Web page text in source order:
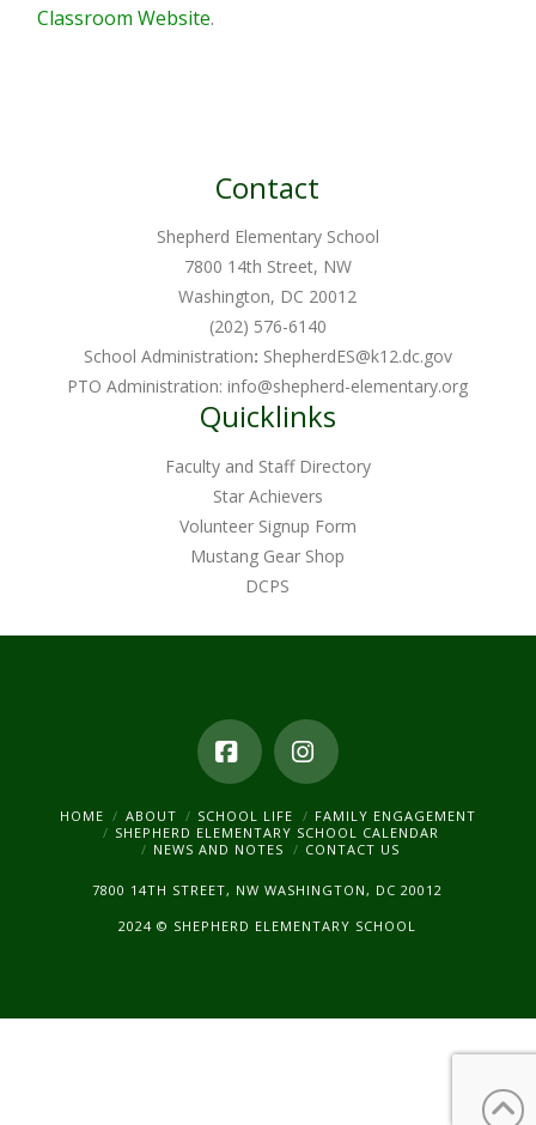
Classroom Website.
Contact
Shepherd Elementary School
7800 14th Street, NW
Washington, DC 20012
(202) 576-6140
School Administration: ShepherdES@k12.dc.gov
PTO Administration:info@shepherd-elementary.org
Quicklinks
Faculty and Staff Directory
Star Achievers
Volunteer Signup Form
Mustang Gear Shop
DCPS
FacebookInstagram
HOME ABOUT SCHOOL LIFE
FAMILY ENGAGEMENT
SHEPHERD ELEMENTARY SCHOOL CALENDAR
NEWS AND NOTES
CONTACT US
7800 14TH STREET, NW WASHINGTON, DC 20012
2024 © SHEPHERD ELEMENTARY SCHOOL